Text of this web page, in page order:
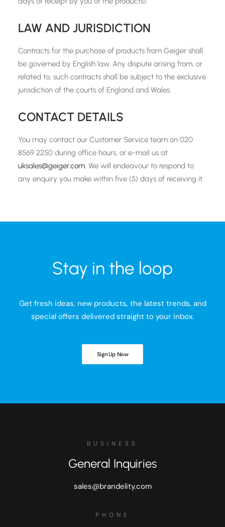
LAW AND JURISDICTION
Contracts for the purchase of products from Geiger shall
be governed by English law. Any dispute arising from, or
related to, such contracts shall be subject to the exclusive
jurisdiction of the courts of England and Wales.
CONTACT DETAILS
You may contact our Customer Service team on 020
8569 2250 during office hours, or e-mail us at
uksales@geiger.com. We will endeavour to respond to
any enquiry you make within five (5) days of receiving it.
Stay in the loop
Get fresh ideas, new products, the latest trends, and
special offers delivered straight to your inbox.
Sign Up Now
BUSINESS
General Inquiries
sales@brandelity.com
PHONE